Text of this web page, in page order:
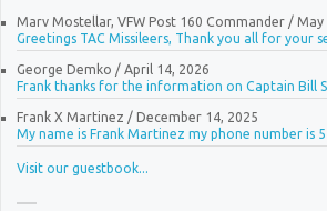
Marv Mostellar, VFW Post 160 Commander/ May
Greetings TAC Missileers, Thank you all for your
George Demko / April 14, 2026
Frank thanks for the information on Captain Bill
Frank X Martinez / December 14, 2025
My name is Frank Martinez my phone number is
Visit our guestbook...